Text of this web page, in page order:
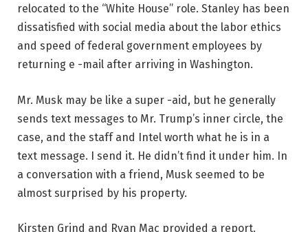
relocated to the “White House” role. Stanley has been
dissatisfied with social media about the labor ethics
and speed of federal government employees by
returning e -mail after arriving in Washington.
Mr. Musk may be like a super -aid, but he generally
sends text messages to Mr. Trump’s inner circle, the
case, and the staff and Intel worth what he is in a
text message. I send it. He didn’t find it under him. In
a conversation with a friend, Musk seemed to be
almost surprised by his property.
Kirsten Grind and Ryan Mac provided a report.